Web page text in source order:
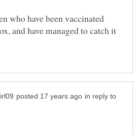
who have been vaccinated
and have managed to catch it
in reply to